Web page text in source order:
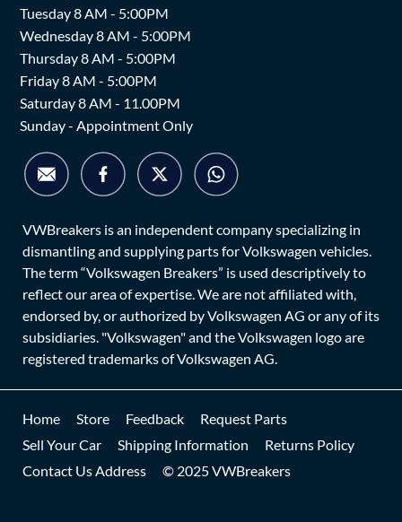
Tuesday 8 AM - 5:00PM
Wednesday 8 AM - 5:00PM
Thursday 8 AM - 5:00PM
Friday 8 AM - 5:00PM
Saturday 8 AM - 11.00PM
Sunday - Appointment Only
VWBreakers is an independent company specializing in
dismantling and supplying parts for Volkswagen vehicles.
The term “Volkswagen Breakers” is used descriptively to
reflect our area of expertise. We are not affiliated with,
endorsed by, or authorized by Volkswagen AG or any of its
subsidiaries. "Volkswagen" and the Volkswagen logo are
registered trademarks of Volkswagen AG.
Home Store Feedback
Request Parts
Sell Your Car
Shipping Information
Returns Policy
Contact Us Address
© 2025 VWBreakers